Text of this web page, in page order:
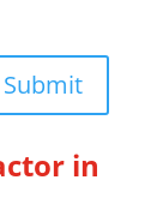
Submit
in